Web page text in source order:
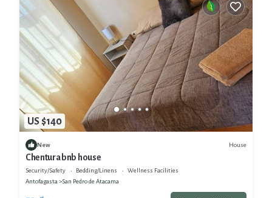
US $140
New House
Chentura bnb house
Security/Safety Bedding/Linens
Wellness Facilities
Antofagasta
San Pedro de Atacama